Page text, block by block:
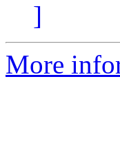
]
More